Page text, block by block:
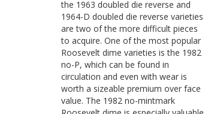
the 1963 doubled die reverse and
1964-D doubled die reverse varieties
are two of the more difficult pieces
to acquire. One of the most popular
Roosevelt dime varieties is the 1982
no-P, which can be found in
circulation and even with wear is
worth a sizeable premium over face
value. The 1982 no-mintmark